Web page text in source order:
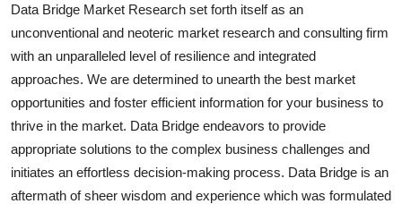
Data Bridge Market Research set forth itself as an
unconventional and neoteric market research and consulting firm
with an unparalleled level of resilience and integrated
approaches. We are determined to unearth the best market
opportunities and foster efficient information for your business to
thrive in the market. Data Bridge endeavors to provide
appropriate solutions to the complex business challenges and
initiates an effortless decision-making process. Data Bridge is an
aftermath of sheer wisdom and experience which was formulated